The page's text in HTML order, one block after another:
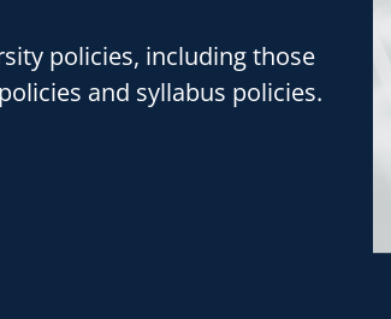
policies, including those
and syllabus policies.